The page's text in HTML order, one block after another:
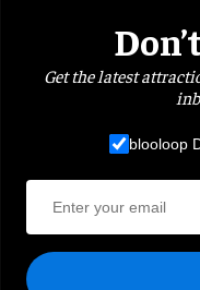
Get the latest
blooloop